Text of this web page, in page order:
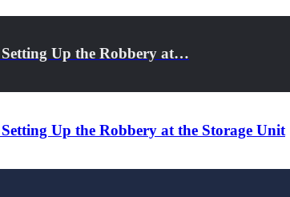
Up the Robbery at…
Up the Robbery at the Storage Unit